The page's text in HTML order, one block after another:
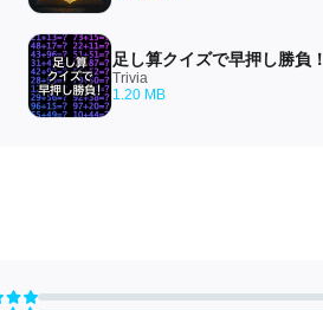
足し算クイズで早押し勝負！
Trivia
1.20 MB